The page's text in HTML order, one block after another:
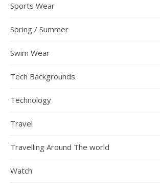
Sports Wear
Spring / Summer
Swim Wear
Tech Backgrounds
Technology
Travel
Travelling Around The world
Watch